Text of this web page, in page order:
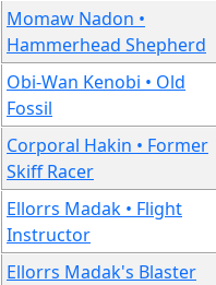
Momaw Nadon •
Hammerhead Shepherd
Obi-Wan Kenobi • Old
Fossil
Corporal Hakin • Former
Skiff Racer
Ellorrs Madak • Flight
Instructor
Ellorrs Madak's Blaster